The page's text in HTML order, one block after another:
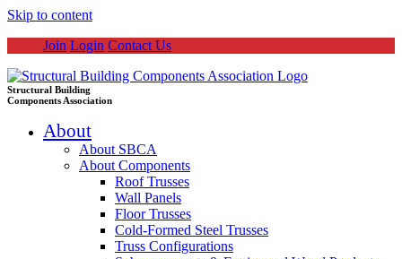
Skip to content
Join Login Contact Us
Structural Building
Components Association
About
About SBCA
About Components
Roof Trusses
Wall Panels
Floor Trusses
Cold-Formed Steel Trusses
Truss Configurations